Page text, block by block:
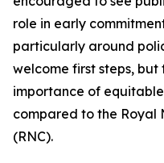
role in early
particularly around
welcome first steps, but
importance of
compared to the Royal
(RNC).